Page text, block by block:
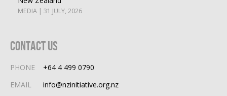
MEDIA | 31 JULY, 2026
Contact Us
PHONE
+64 4 499 0790
EMAIL
info@nzinitiative.org.nz